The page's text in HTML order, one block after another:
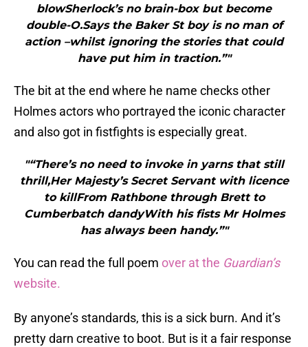
blowSherlock’s no brain-box but become
double-O.Says the Baker St boy is no man of
action –whilst ignoring the stories that could
have put him in traction.”"
The bit at the end where he name checks other
Holmes actors who portrayed the iconic character
and also got in fistfights is especially great.
"“There’s no need to invoke in yarns that still
thrill,Her Majesty’s Secret Servant with licence
to killFrom Rathbone through Brett to
Cumberbatch dandyWith his fists Mr Holmes
has always been handy.”"
You can read the full poem over at the Guardian’s
website.
By anyone’s standards, this is a sick burn. And it’s
pretty darn creative to boot. But is it a fair response